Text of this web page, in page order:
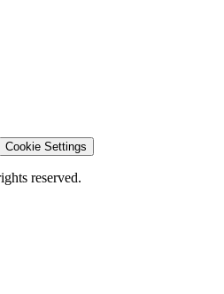
Cookie Settings
reserved.